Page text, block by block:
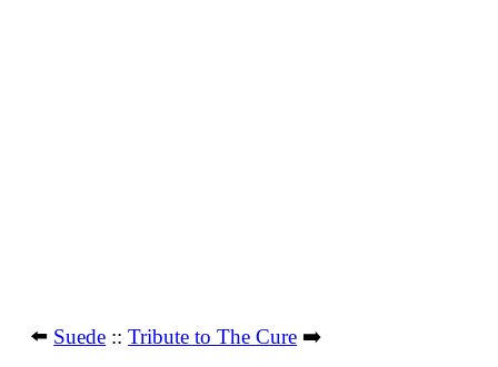
⬅️ Suede ::Tribute to The Cure ➡️